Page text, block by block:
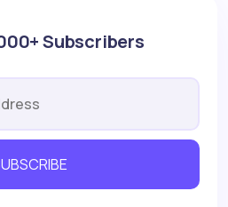
Subscribers